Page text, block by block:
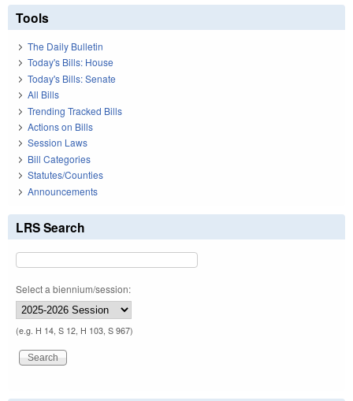
Tools
The Daily Bulletin
Today's Bills: House
Today's Bills: Senate
All Bills
Trending Tracked Bills
Actions on Bills
Session Laws
Bill Categories
Statutes/Counties
Announcements
LRS Search
Select a biennium/session:
(e.g. H 14, S 12, H 103, S 967)